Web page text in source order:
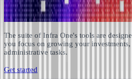
The suite of Infra One's tools are
you focus on growing your
administrative tasks.
Get started